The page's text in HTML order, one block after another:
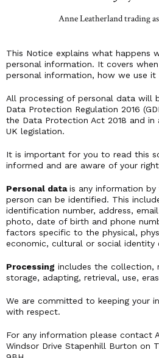
Anne Leatherland trading
This Notice explains what happens
personal information. It covers
personal information, how we use
All processing of personal data will
Data Protection Regulation 2016
the Data Protection Act 2018 and in
UK legislation.
It is important for you to read this
informed and are aware of your
Personal datais any information by
person can be identified. This
identification number, address,
photo, date of birth and phone
factors specific to the physical,
economic, cultural or social identity
Processing includes the collection,
storage, adapting, retrieval, use,
We are committed to keeping your
with respect.
For any information please contact
Windsor Drive Stapenhill Burton on